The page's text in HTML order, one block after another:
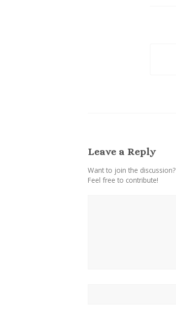
Leave a Reply
Want to join the discussion?
Feel free to contribute!